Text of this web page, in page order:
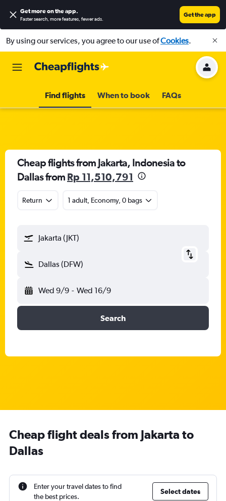
Get more on the app.
Faster search, more features, fewer ads.
Get the app
By using our services, you agree to our use ofCookies.
Find flights When to book FAQs
Cheap flights from Jakarta, Indonesia to
Dallas from Rp 11,510,791
Return 1 adult, Economy, 0 bags
Jakarta (JKT)
Dallas (DFW)
Wed 9/9 - Wed 16/9
Search
Cheap flight deals from Jakarta to
Dallas
Enter your travel dates to find
the best prices.
Select dates